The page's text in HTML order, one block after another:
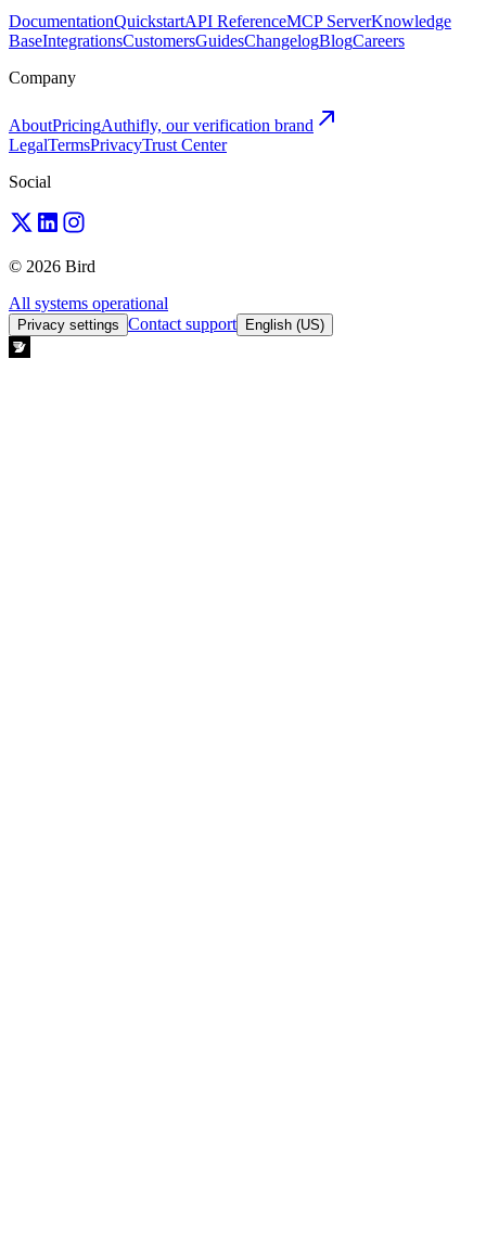
DocumentationQuickstartAPI ReferenceMCP ServerKnowledge
BaseIntegrationsCustomersGuidesChangelogBlogCareers
Company
AboutPricingAuthifly, our verification brand
LegalTermsPrivacyTrust Center
Social
© 2026 Bird
All systems operational
Privacy settings Contact support English (US)